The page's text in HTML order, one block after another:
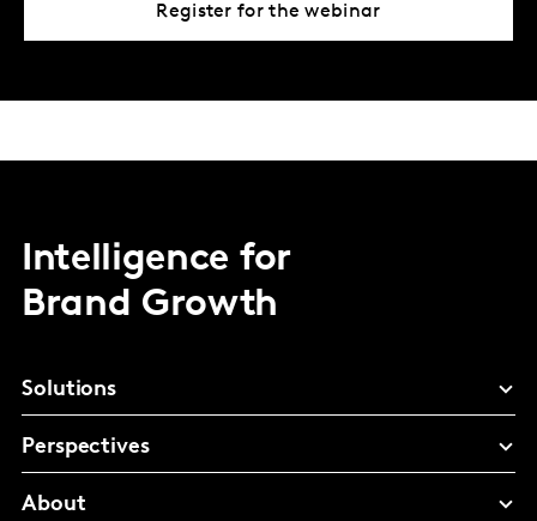
Register for the webinar
Intelligence for
Brand Growth
Solutions
Perspectives
About